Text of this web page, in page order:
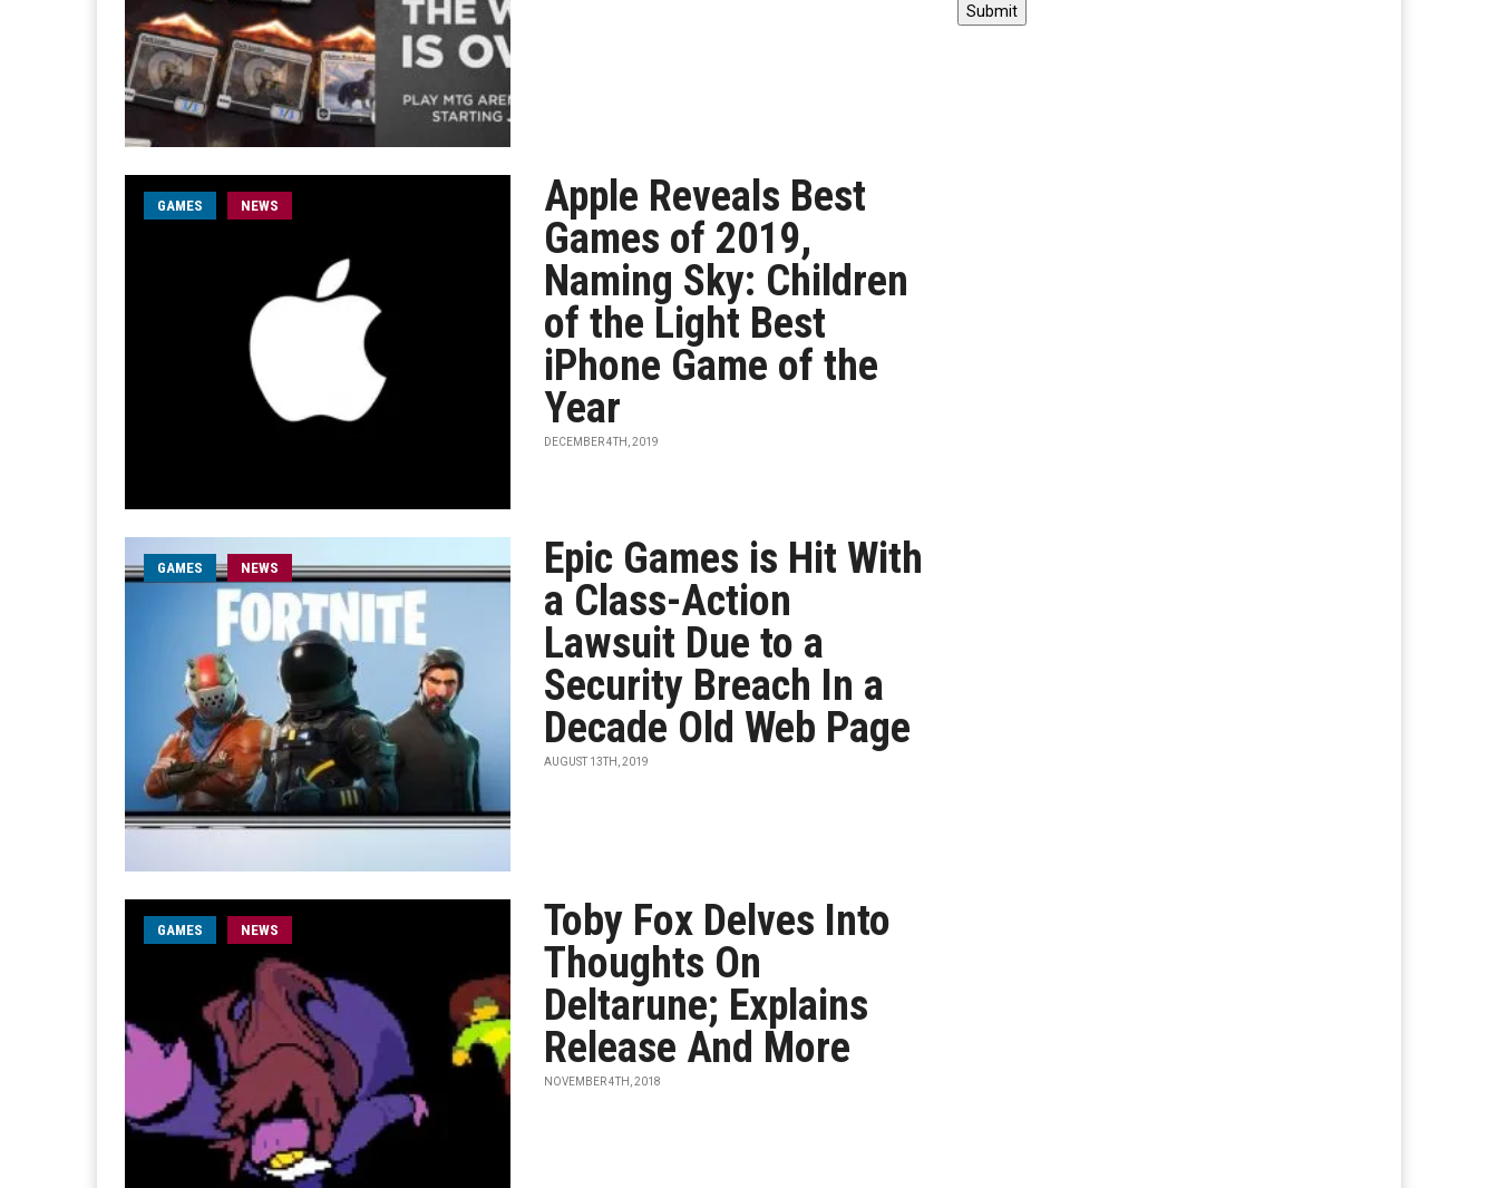
GAMES NEWS
Apple Reveals Best
Games of 2019,
Naming Sky: Children
of the Light Best
iPhone Game of the
Year
DECEMBER 4TH, 2019
GAMES NEWS
Epic Games is Hit With
a Class-Action
Lawsuit Due to a
Security Breach In a
Decade Old Web Page
AUGUST 13TH, 2019
GAMES NEWS
Toby Fox Delves Into
Thoughts On
Deltarune; Explains
Release And More
NOVEMBER 4TH, 2018